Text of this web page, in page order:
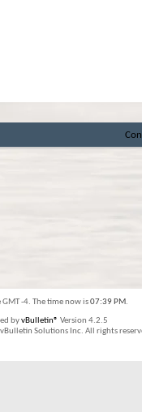
GMT -4. The time now is07:39 PM.
byvBulletin® Version 4.2.5
Solutions Inc. All rights